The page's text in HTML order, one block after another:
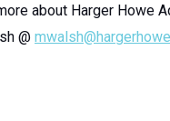
about Harger Howe
@